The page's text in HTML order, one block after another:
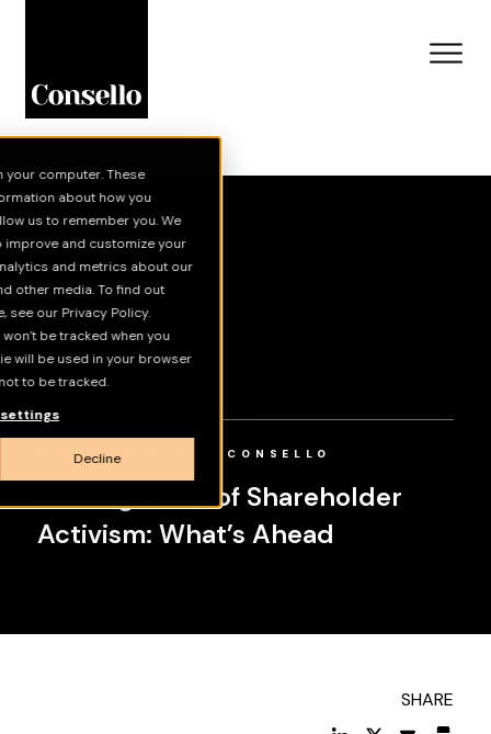
computer. These
about how you
us to remember you. We
and customize your
and metrics about our
other media. To find out
see our Privacy Policy.
be tracked when you
will be used in your browser
to be tracked.
Decline
Skip to main content
Insights
NEWS & INSIGHTS
INSIGHTS
VIDEOS
KIRAN MOORTHY | CONSELLO
Shifting Tides of Shareholder
Activism: What’s Ahead
SHARE